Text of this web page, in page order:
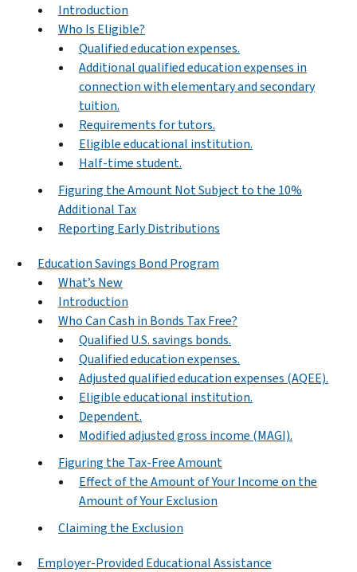
Introduction
Who Is Eligible?
Qualified education expenses.
Additional qualified education expenses in
connection with elementary and secondary
tuition.
Requirements for tutors.
Eligible educational institution.
Half-time student.
Figuring the Amount Not Subject to the 10%
Additional Tax
Reporting Early Distributions
Education Savings Bond Program
What’s New
Introduction
Who Can Cash in Bonds Tax Free?
Qualified U.S. savings bonds.
Qualified education expenses.
Adjusted qualified education expenses (AQEE).
Eligible educational institution.
Dependent.
Modified adjusted gross income (MAGI).
Figuring the Tax-Free Amount
Effect of the Amount of Your Income on the
Amount of Your Exclusion
Claiming the Exclusion
Employer-Provided Educational Assistance